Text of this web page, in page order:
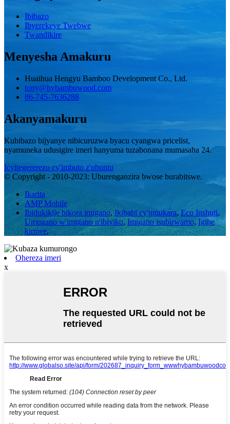
Ibibazo
Ibyerekeye Twebwe
Twandikire
Menyesha Amakuru
Huaihua Hengyu Bamboo Development Co., Ltd.
tony@hybambuwood.com
86-745-7636288
Akanyamakuru
Kubibazo bijyanye nibicuruzwa byacu cyangwa pricelist,
nyamuneka udusigire imeri hanyuma tuzabonana mumasaha 24.
Icyitegererezo cy'imbuto z'ubuntu
© Copyright - 2010-2023: Uburenganzira bwose burabitswe.
Ikarita
AMP Mobile
Ibidukikije bikora imigano,Ikibabi cy'umukara, Eco Inshuti,
Umugano w'imigano n'ibiyiko,Imigano isubirwamo,Igihe
kimwe,
Ohereza imeri
x